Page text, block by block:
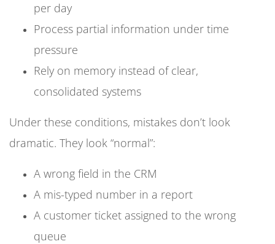
per day
Process partial information under time
pressure
Rely on memory instead of clear,
consolidated systems
Under these conditions, mistakes don’t look
dramatic. They look “normal”:
A wrong field in the CRM
A mis-typed number in a report
A customer ticket assigned to the wrong
queue